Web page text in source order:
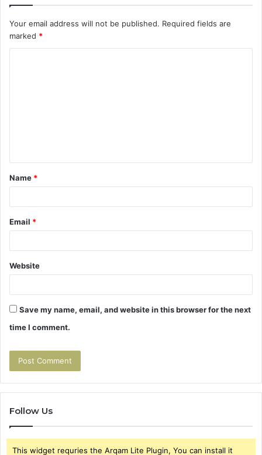
Your email address will not be published. Required fields are
marked *
t
*
Name *
Email *
Website
Save my name, email, and website in this browser for the next
time I comment.
Follow Us
This widget requries the Arqam Lite Plugin, You can install it